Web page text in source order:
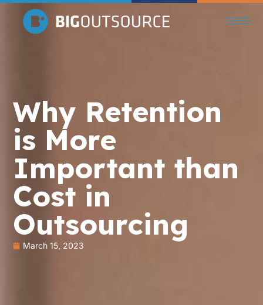
Why Retention
is More
Important than
Cost in
Outsourcing
March 15, 2023